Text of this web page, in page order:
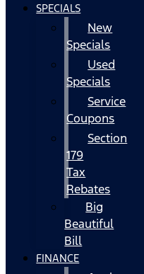
SPECIALS
New
Specials
Used
Specials
Service
Coupons
Section
179
Tax
Rebates
Big
Beautiful
Bill
FINANCE